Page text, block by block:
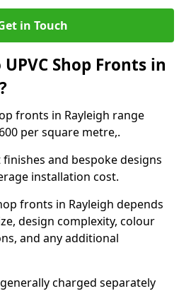
in Touch
Shop Fronts in
fronts in Rayleigh range
per square metre,.
and bespoke designs
installation cost.
fronts in Rayleigh depends
design complexity, colour
and any additional
charged separately